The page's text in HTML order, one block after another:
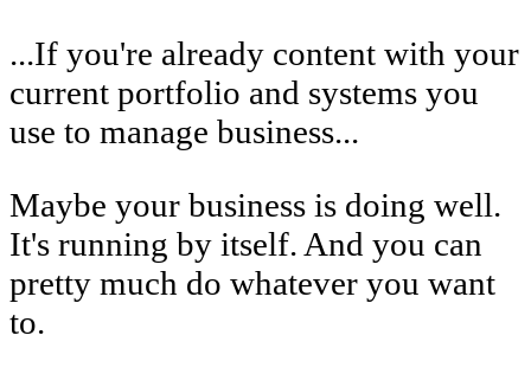
...If you're already content with your
current portfolio and systems you
use to manage business...
Maybe your business is doing well.
It's running by itself. And you can
pretty much do whatever you want
to.